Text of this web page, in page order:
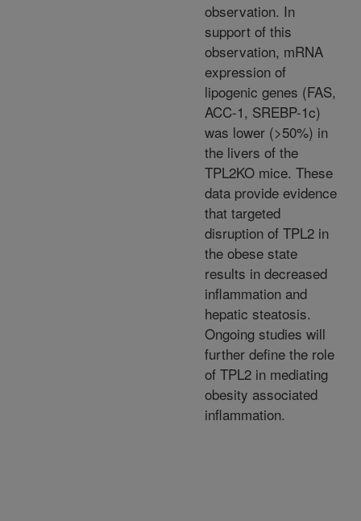
observation. In
support of this
observation, mRNA
expression of
lipogenic genes (FAS,
ACC-1, SREBP-1c)
was lower (>50%) in
the livers of the
TPL2KO mice. These
data provide evidence
that targeted
disruption of TPL2 in
the obese state
results in decreased
inflammation and
hepatic steatosis.
Ongoing studies will
further define the role
of TPL2 in mediating
obesity associated
inflammation.